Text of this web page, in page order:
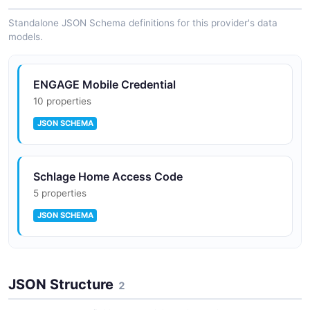
Supports Gen 2 ENGAGE hardware (Control
BE467B / FE410B, NDEB, LEBMS / LEBMD,
MTKB readers)
Webhook signature verification via public key
range
SPECTRAL
Standalone JSON Schema definitions for this provider's data
models.
ENGAGE Mobile Credential
10 properties
JSON SCHEMA
Schlage Home Access Code
5 properties
JSON SCHEMA
9 properties
JSON Structure 2